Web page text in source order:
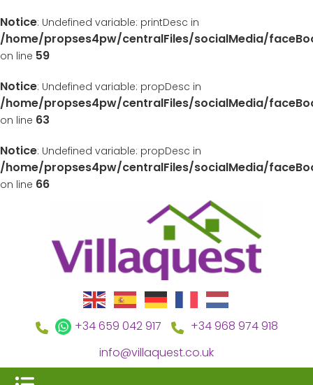
Notice: Undefined variable: printDesc in
/home/propses4pw/centralFiles/socialMedia/
on line 59
Notice: Undefined variable: propDesc in
/home/propses4pw/centralFiles/socialMedia/
on line 63
Notice: Undefined variable: propDesc in
/home/propses4pw/centralFiles/socialMedia/
on line 66
+34 659 042 917
+34 968 974 918
info@villaquest.co.uk